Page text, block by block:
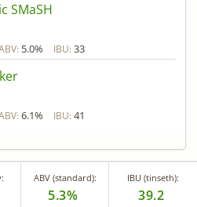
SMaSH
5.0% IBU: 33
6.1% IBU: 41
ABV (standard):
5.3%
IBU (tinseth):
39.2